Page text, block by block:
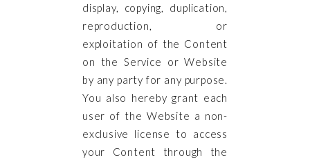
display, copying, duplication,
reproduction, or
exploitation of the Content
on the Service or Website
by any party for any purpose.
You also hereby grant each
user of the Website a non-
exclusive license to access
your Content through the